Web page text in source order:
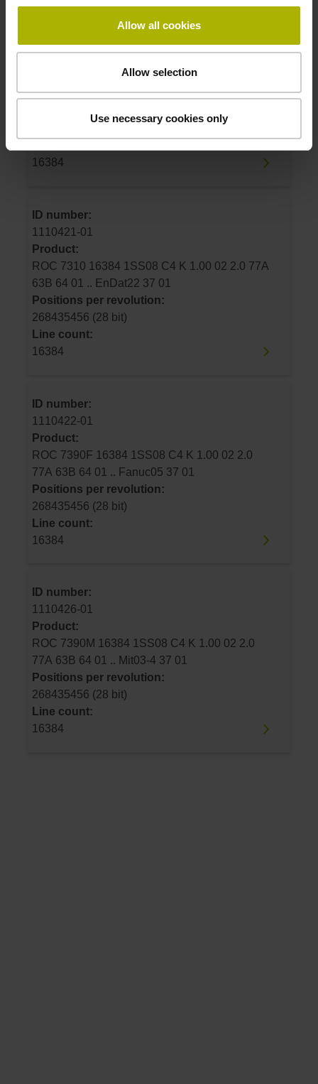
Allow all cookies
Allow selection
Use necessary cookies only
1110418-01
63B 64 01 .. EnDat02 37 01
Positions per revolution:
16384
ID number:
1110421-01
Product:
ROC 7310 16384 1SS08 C4 K 1.00 02 2.0 77A
63B 64 01 .. EnDat22 37 01
Positions per revolution:
268435456 (28 bit)
Line count:
16384
ID number:
1110422-01
Product:
ROC 7390F 16384 1SS08 C4 K 1.00 02 2.0
77A 63B 64 01 .. Fanuc05 37 01
Positions per revolution:
268435456 (28 bit)
Line count:
16384
ID number:
1110426-01
Product:
ROC 7390M 16384 1SS08 C4 K 1.00 02 2.0
77A 63B 64 01 .. Mit03-4 37 01
Positions per revolution:
268435456 (28 bit)
Line count:
16384